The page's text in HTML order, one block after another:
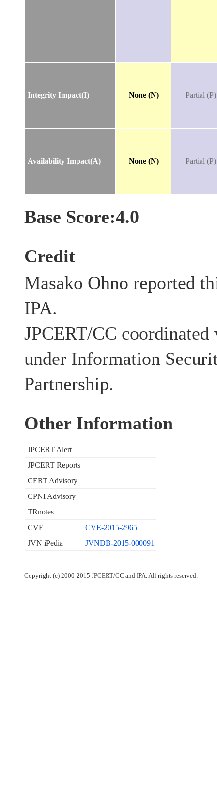
Integrity Impact(I) None (N) Partial (P)
Availability Impact(A) None (N) Partial (P)
Base Score:4.0
Credit
Masako Ohno reported
IPA.
JPCERT/CC
under Information
Partnership.
Other Information
JPCERT Alert
JPCERT Reports
CERT Advisory
CPNI Advisory
TRnotes
CVE
CVE-2015-2965
JVN iPedia
JVNDB-2015-000091
Copyright (c) 2000-2015 JPCERT/CC and IPA. All rights reserved.